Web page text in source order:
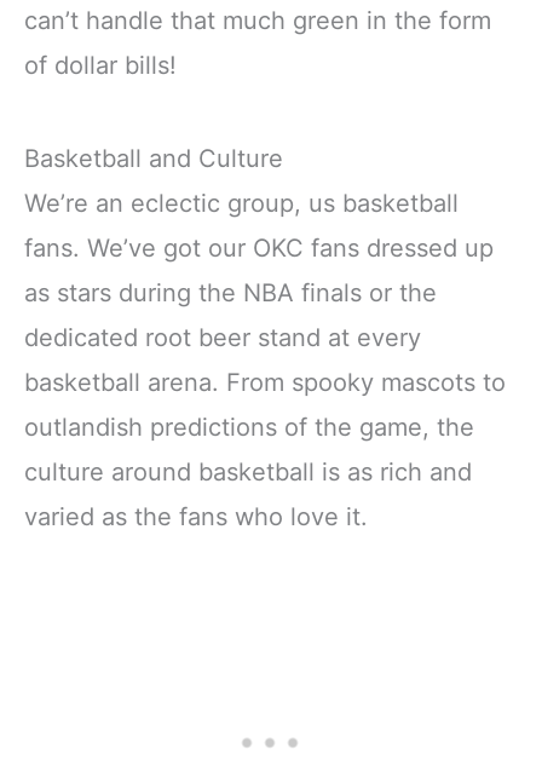
can’t handle that much green in the form
of dollar bills!
Basketball and Culture
We’re an eclectic group, us basketball
fans. We’ve got our OKC fans dressed up
as stars during the NBA finals or the
dedicated root beer stand at every
basketball arena. From spooky mascots to
outlandish predictions of the game, the
culture around basketball is as rich and
varied as the fans who love it.